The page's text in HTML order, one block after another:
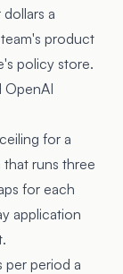
a
product
policy store.
OpenAI
for a
runs three
for each
application
per period a